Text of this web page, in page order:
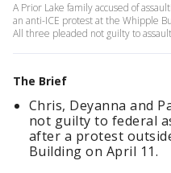
A Prior Lake family accused of
an anti-ICE protest at the Whipple
All three pleaded not guilty to
The Brief
Chris, Deyanna and
not guilty to federal
after a protest
Building on April 11.